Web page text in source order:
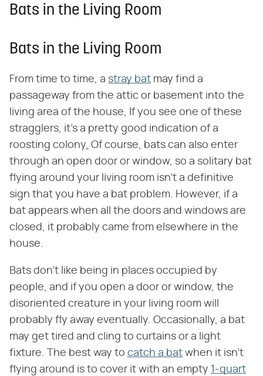
Bats in the Living Room
Bats in the Living Room
From time to time, a stray bat may find a
passageway from the attic or basement into the
living area of the house, If you see one of these
stragglers, it's a pretty good indication of a
roosting colony. Of course, bats can also enter
through an open door or window, so a solitary bat
flying around your living room isn't a definitive
sign that you have a bat problem. However, if a
bat appears when all the doors and windows are
closed, it probably came from elsewhere in the
house.
Bats don't like being in places occupied by
people, and if you open a door or window, the
disoriented creature in your living room will
probably fly away eventually. Occasionally, a bat
may get tired and cling to curtains or a light
fixture. The best way to catch a bat when it isn't
flying around is to cover it with an empty 1-quart